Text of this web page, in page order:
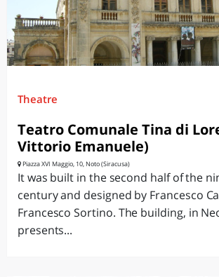
Theatre
Teatro Comunale Tina di
Vittorio Emanuele)
Piazza XVI Maggio, 10, Noto (Siracusa)
It was built in the second half of the
century and designed by Francesco
Francesco Sortino. The building, in
presents...